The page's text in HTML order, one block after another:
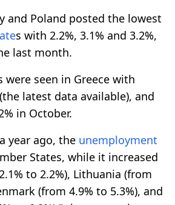
and Poland posted the lowest
s with 2.2%, 3.1% and 3.2%,
last month.
were seen in Greece with
latest data available), and
in October.
year ago, the unemployment
States, while it increased
to 2.2%), Lithuania (from
(from 4.9% to 5.3%), and